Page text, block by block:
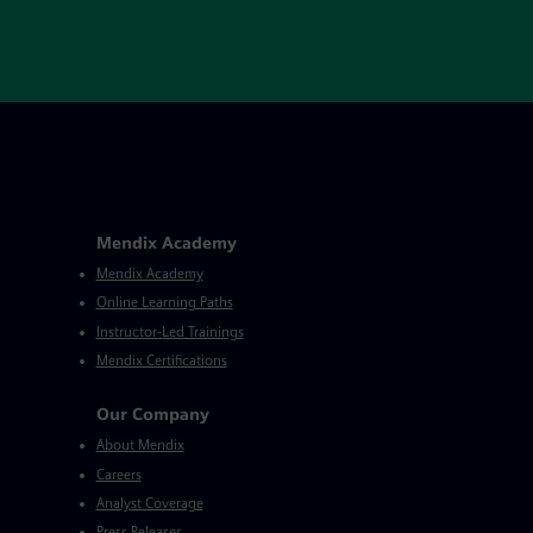
Mendix Academy
Mendix Academy
Online Learning Paths
Instructor-Led Trainings
Mendix Certifications
Our Company
About Mendix
Careers
Analyst Coverage